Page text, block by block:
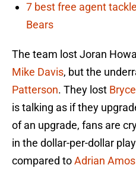
7 best free agent
Bears
The team lost Joran
Mike Davis, but the
Patterson. They lost
is talking as if they
of an upgrade, fans are
in the dollar-per-dollar
compared toAdrian Amos